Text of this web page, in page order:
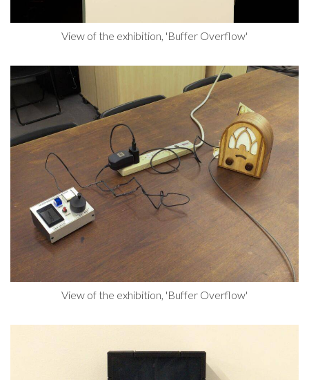
View of the exhibition, 'Buffer Overflow'
View of the exhibition, 'Buffer Overflow'